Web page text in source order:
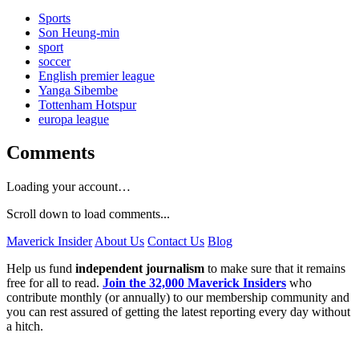
Sports
Son Heung-min
sport
soccer
English premier league
Yanga Sibembe
Tottenham Hotspur
europa league
Comments
Loading your account…
Scroll down to load comments...
Maverick Insider About Us Contact Us Blog
Help us fund independent journalism to make sure that it remains
free for all to read. Join the 32,000 Maverick Insiders who
contribute monthly (or annually) to our membership community and
you can rest assured of getting the latest reporting every day without
a hitch.